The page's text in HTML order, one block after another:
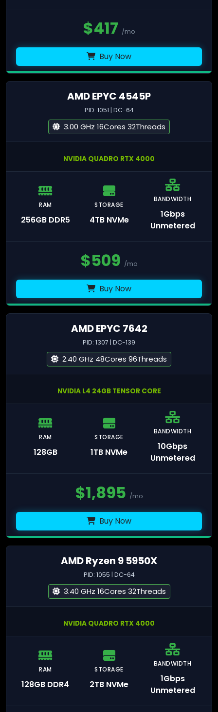
$417 /mo
Buy Now
AMD EPYC 4545P
PID: 1051 | DC-64
3.00 GHz 16Cores 32Threads
NVIDIA QUADRO RTX 4000
RAM
256GB DDR5
STORAGE
4TB NVMe
BANDWIDTH
1Gbps
Unmetered
$509 /mo
Buy Now
AMD EPYC 7642
PID: 1307 | DC-139
2.40 GHz 48Cores 96Threads
NVIDIA L4 24GB TENSOR CORE
RAM
128GB
STORAGE
1TB NVMe
BANDWIDTH
10Gbps
Unmetered
$1,895 /mo
Buy Now
AMD Ryzen 9 5950X
PID: 1055 | DC-64
3.40 GHz 16Cores 32Threads
NVIDIA QUADRO RTX 4000
RAM
128GB DDR4
STORAGE
2TB NVMe
BANDWIDTH
1Gbps
Unmetered